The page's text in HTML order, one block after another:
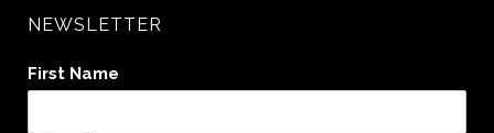
NEWSLETTER
First Name